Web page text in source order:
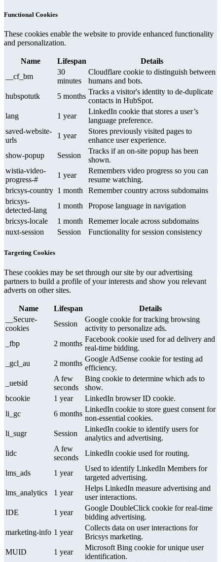
Functional Cookies
These cookies enable the website to provide enhanced functionality
and personalization.
Name Lifespan
Details
__cf_bm
30
minutes
Cloudflare cookie to distinguish between
humans and bots.
hubspotutk
5 months
Tracks a visitor's identity to de-duplicate
contacts in HubSpot.
lang
1 year
LinkedIn cookie that stores a user’s
language preference.
saved-website-
urls
1 year
Stores previously visited pages to
enhance user experience.
show-popup
Session
Tracks if an on-site popup has been
shown.
wistia-video-
progress-#
1 year
Remembers video progress so you can
resume watching.
bricsys-country 1 month
Remember country across subdomains
bricsys-
detected-lang
1 month
Propose language in navigation
bricsys-locale
1 month
Rememer locale across subdomains
nuxt-session
Session Functionality for session consistency
Targeting Cookies
These cookies may be set through our site by our advertising
partners to build a profile of your interests and show you relevant
adverts on other sites.
Name Lifespan
Details
__Secure-
cookies
Session
Google cookie for tracking browsing
activity to personalize ads.
_fbp
2 months
Facebook cookie used for ad delivery and
real-time bidding.
_gcl_au
2 months
Google AdSense cookie for testing ad
efficiency.
_uetsid
A few
seconds
Bing cookie to determine which ads to
show.
bcookie
1 year
LinkedIn browser ID cookie.
li_gc
6 months
LinkedIn cookie to store guest consent for
non-essential cookies.
li_sugr
Session
LinkedIn cookie to identify users for
analytics and advertising.
lidc
A few
seconds
LinkedIn cookie used for routing.
lms_ads 1 year
Used to identify LinkedIn Members for
targeted advertising.
lms_analytics
1 year
Helps LinkedIn measure advertising and
user interactions.
IDE
1 year
Google DoubleClick cookie for real-time
bidding advertising.
marketing-info 1 year
Collects data on user interactions for
Bricsys marketing.
MUID
1 year
Microsoft Bing cookie for unique user
identification.